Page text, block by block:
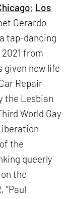
; Los
Gerardo
tap-dancing
from
given new life
Repair
the Lesbian
World Gay
the
queerly
the
“Paul